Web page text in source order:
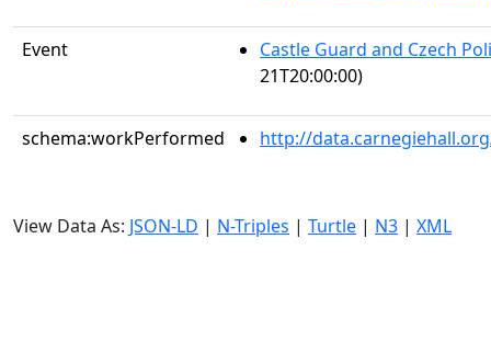
Event
Castle Guard and Czech
21T20:00:00)
schema:workPerformed http://
View Data As: JSON-LD | N-Triples | Turtle | N3 | XML